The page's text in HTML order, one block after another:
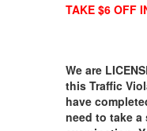
TAKE $6 OFF
We are
this Traffic
have
need to take